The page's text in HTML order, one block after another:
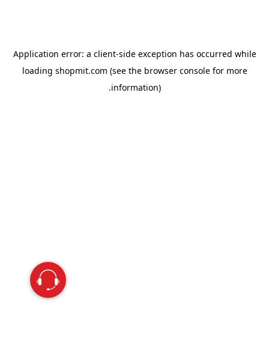
Application error: a client-side exception has occurred while
loading shopmit.com (see the browser consolefor more
information).